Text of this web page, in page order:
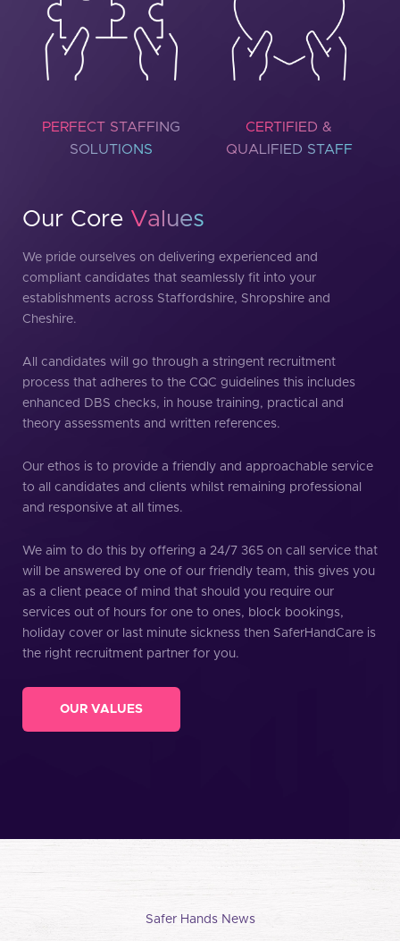
PERFECT STAFFING
SOLUTIONS
CERTIFIED &
QUALIFIED STAFF
Our Core Values
We pride ourselves on delivering experienced and
compliant candidates that seamlessly fit into your
establishments across Staffordshire, Shropshire and
Cheshire.
All candidates will go through a stringent recruitment
process that adheres to the CQC guidelines this includes
enhanced DBS checks, in house training, practical and
theory assessments and written references.
Our ethos is to provide a friendly and approachable service
to all candidates and clients whilst remaining professional
and responsive at all times.
We aim to do this by offering a 24/7 365 on call service that
will be answered by one of our friendly team, this gives you
as a client peace of mind that should you require our
services out of hours for one to ones, block bookings,
holiday cover or last minute sickness then SaferHandCare is
the right recruitment partner for you.
OUR VALUES
Safer Hands News